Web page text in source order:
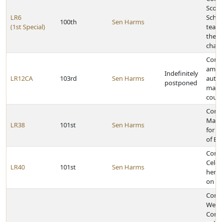
LR6
(1st Special)
100th Sen Harms
the
LR12CA 103rd Sen Harms
Indefinitely
postponed
LR38 101st Sen Harms
for
of
LR40 101st Sen Harms
her
on